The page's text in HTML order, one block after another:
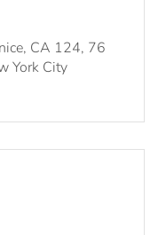
CA 124, 76
York City